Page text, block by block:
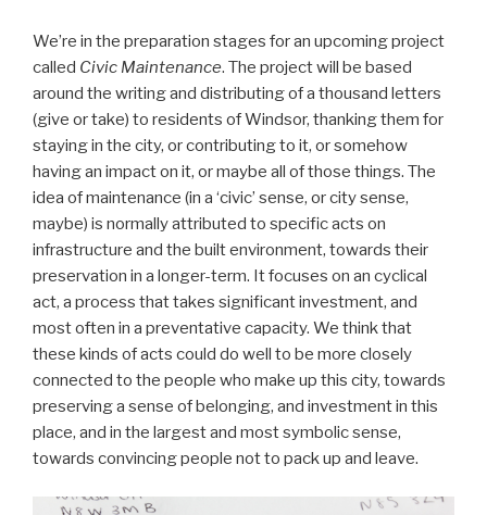
We’re in the preparation stages for an upcoming project
called Civic Maintenance. The project will be based
around the writing and distributing of a thousand letters
(give or take) to residents of Windsor, thanking them for
staying in the city, or contributing to it, or somehow
having an impact on it, or maybe all of those things. The
idea of maintenance (in a ‘civic’ sense, or city sense,
maybe) is normally attributed to specific acts on
infrastructure and the built environment, towards their
preservation in a longer-term. It focuses on an cyclical
act, a process that takes significant investment, and
most often in a preventative capacity. We think that
these kinds of acts could do well to be more closely
connected to the people who make up this city, towards
preserving a sense of belonging, and investment in this
place, and in the largest and most symbolic sense,
towards convincing people not to pack up and leave.